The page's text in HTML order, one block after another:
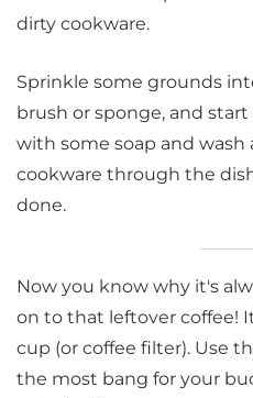
dirty cookware.
Sprinkle some grounds
brush or sponge, and
with some soap and wash
cookware through the
done.
Now you know why it's
on to that leftover coffee!
cup (or coffee filter). Use
the most bang for your